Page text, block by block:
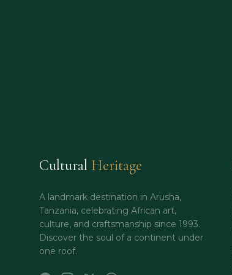
Cultural Heritage
A landmark destination in Arusha,
Tanzania, celebrating African art,
culture, and craftsmanship since 1993.
Discover the soul of a continent under
one roof.